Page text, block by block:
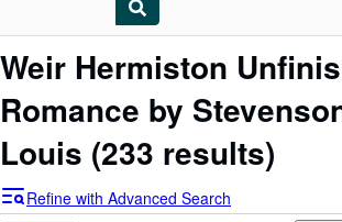
My Account
Advanced Search
Browse Collections
Weir Hermiston
Romance by
Louis (233 results)
Refine with Advanced Search